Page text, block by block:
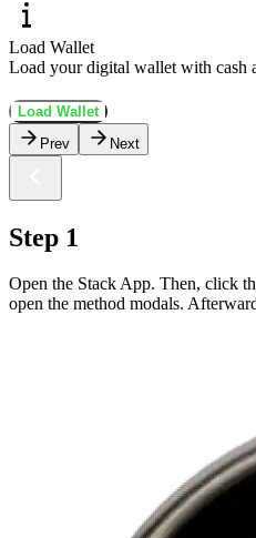
Load Wallet
Load your digital wallet with cash
Load Wallet
Prev
Next
Step 1
Open the Stack App. Then, click
open the method modals.